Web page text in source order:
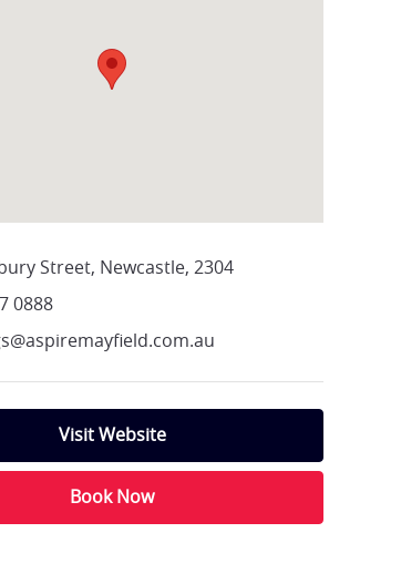
Street, Newcastle, 2304
0888
Visit Website
Book Now